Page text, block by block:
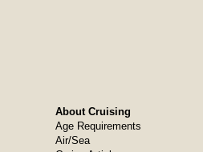
About Cruising
Age Requirements
Air/Sea